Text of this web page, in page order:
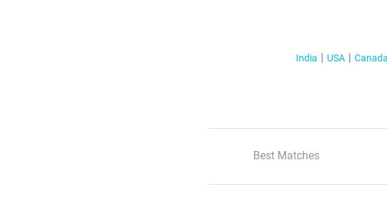
India USA Canada
Best Matches